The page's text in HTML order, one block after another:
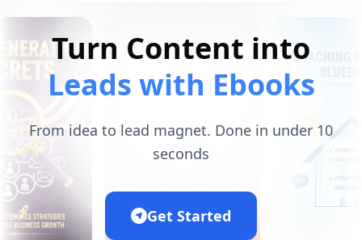
Turn Content into
Leads with Ebooks
From idea to lead magnet. Done in under 10
seconds
Get Started